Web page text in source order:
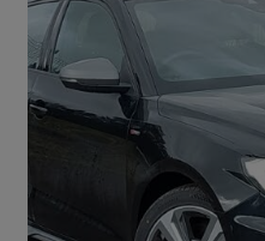
2019 Audi A1
40 Tfsi S Line Competition